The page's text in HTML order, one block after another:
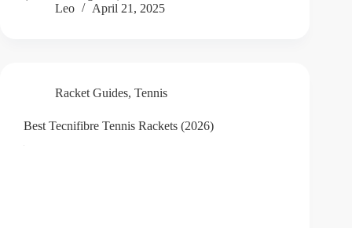
Leo
April 21, 2025
Racket Guides, Tennis
Best Tecnifibre Tennis Rackets (2026)